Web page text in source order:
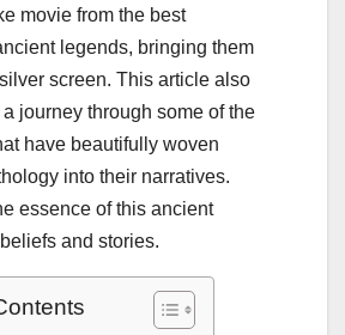
movie from the best
legends, bringing them
screen. This article also
journey through some of the
have beautifully woven
into their narratives.
essence of this ancient
and stories.